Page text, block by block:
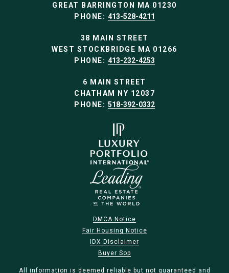
GREAT BARRINGTON MA 01230
PHONE: 413-528-4211
38 MAIN STREET
WEST STOCKBRIDGE MA 01266
PHONE: 413-232-4253
6 MAIN STREET
CHATHAM NY 12037
PHONE: 518-392-0332
DMCA Notice
Fair Housing Notice
IDX Disclaimer
Buyer Sop
All information is deemed reliable but not guaranteed and